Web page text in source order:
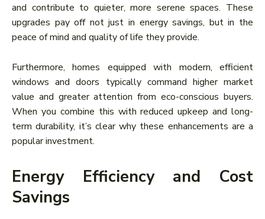
and contribute to quieter, more serene spaces. These
upgrades pay off not just in energy savings, but in the
peace of mind and quality of life they provide.
Furthermore, homes equipped with modern, efficient
windows and doors typically command higher market
value and greater attention from eco-conscious buyers.
When you combine this with reduced upkeep and long-
term durability, it’s clear why these enhancements are a
popular investment.
Energy Efficiency and Cost
Savings